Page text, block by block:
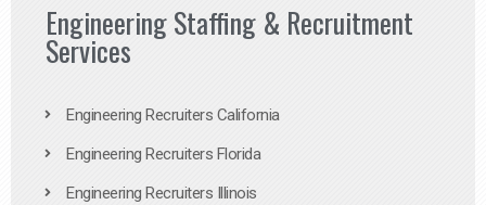
Engineering Staffing & Recruitment
Services
Engineering Recruiters California
Engineering Recruiters Florida
Engineering Recruiters Illinois